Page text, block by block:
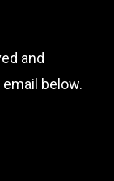
and
below.